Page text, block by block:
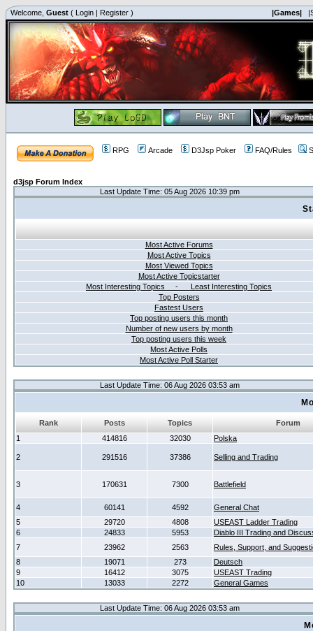
Welcome, Guest ( Login | Register ) |Games|
RPG Arcade D3Jsp Poker FAQ/Rules
d3jsp Forum Index
Last Update Time: 05 Aug 2026 10:39 pm
Most Active Forums
Most Active Topics
Most Viewed Topics
Most Active Topicstarter
Most Interesting Topics - Least Interesting Topics
Top Posters
Fastest Users
Top posting users this month
Number of new users by month
Top posting users this week
Most Active Polls
Most Active Poll Starter
Last Update Time: 06 Aug 2026 03:53 am
Rank Posts Topics
Forum
1
414816 32030 Polska
2 291516 37386 Selling and Trading
3 170631 7300 Battlefield
4 60141 4592
General Chat
5
29720 4808
USEAST Ladder Trading
6
24833 5953
Diablo III Trading and
7
23962 2563
Rules, Support, and
8
19071 273
Deutsch
9
16412 3075
USEAST Trading
10
13033 2272 General Games
Last Update Time: 06 Aug 2026 03:53 am